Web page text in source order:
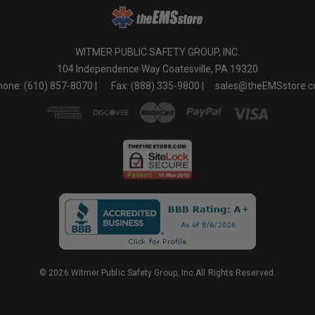
WITMER PUBLIC SAFETY GROUP, INC.
104 Independence Way Coatesville, PA 19320
(610) 857-8070 |
Fax: (888) 335-9800 |
© 2026 Witmer Public Safety Group, Inc.All Rights Reserved.